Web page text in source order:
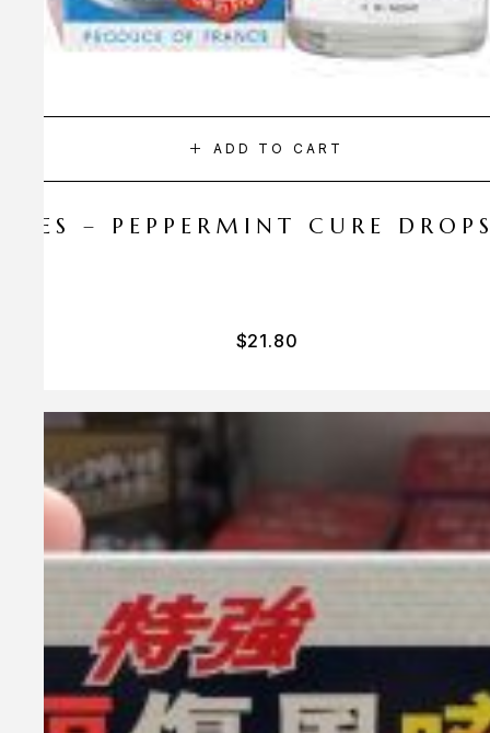
ADD TO CART
– PEPPERMINT CURE
$21.80